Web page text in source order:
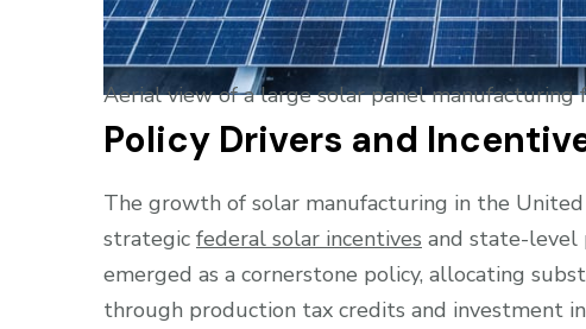
Aerial view of a large solar panel
Policy Drivers and
The growth of solar manufacturing in the
strategic federal solar incentives and state-level
emerged as a cornerstone policy, allocating
through production tax credits and investment